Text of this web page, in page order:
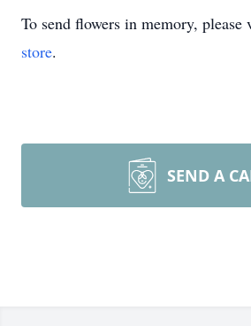
To send flowers in memory, please
store.
SEND A